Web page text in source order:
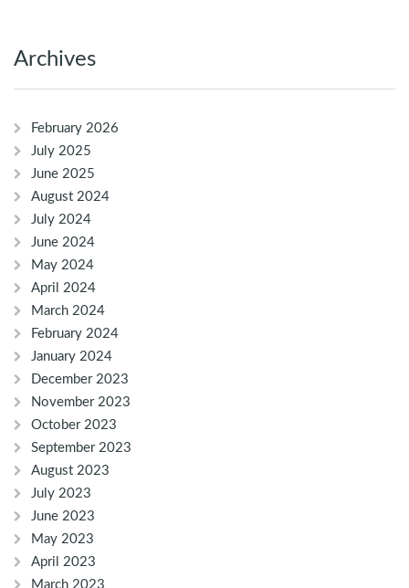
Archives
February 2026
July 2025
June 2025
August 2024
July 2024
June 2024
May 2024
April 2024
March 2024
February 2024
January 2024
December 2023
November 2023
October 2023
September 2023
August 2023
July 2023
June 2023
May 2023
April 2023
March 2023